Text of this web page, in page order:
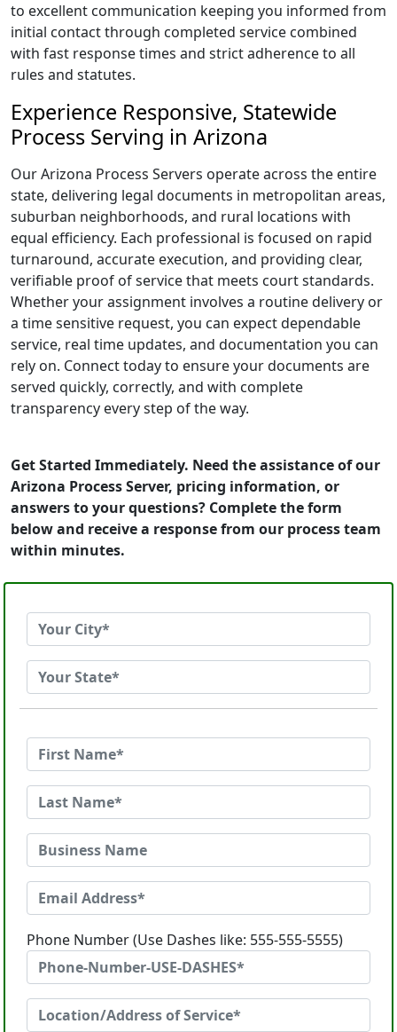
to excellent communication keeping you informed from
initial contact through completed service combined
with fast response times and strict adherence to all
rules and statutes.
Experience Responsive, Statewide
Process Serving in Arizona
Our Arizona Process Servers operate across the entire
state, delivering legal documents in metropolitan areas,
suburban neighborhoods, and rural locations with
equal efficiency. Each professional is focused on rapid
turnaround, accurate execution, and providing clear,
verifiable proof of service that meets court standards.
Whether your assignment involves a routine delivery or
a time sensitive request, you can expect dependable
service, real time updates, and documentation you can
rely on. Connect today to ensure your documents are
served quickly, correctly, and with complete
transparency every step of the way.
Get Started Immediately. Need the assistance of our
Arizona Process Server, pricing information, or
answers to your questions? Complete the form
below and receive a response from our process team
within minutes.
Phone Number (Use Dashes like: 555-555-5555)